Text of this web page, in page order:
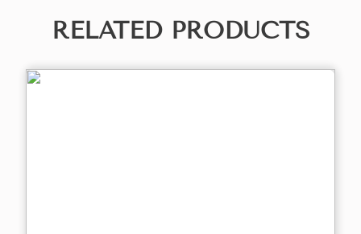
RELATED PRODUCTS